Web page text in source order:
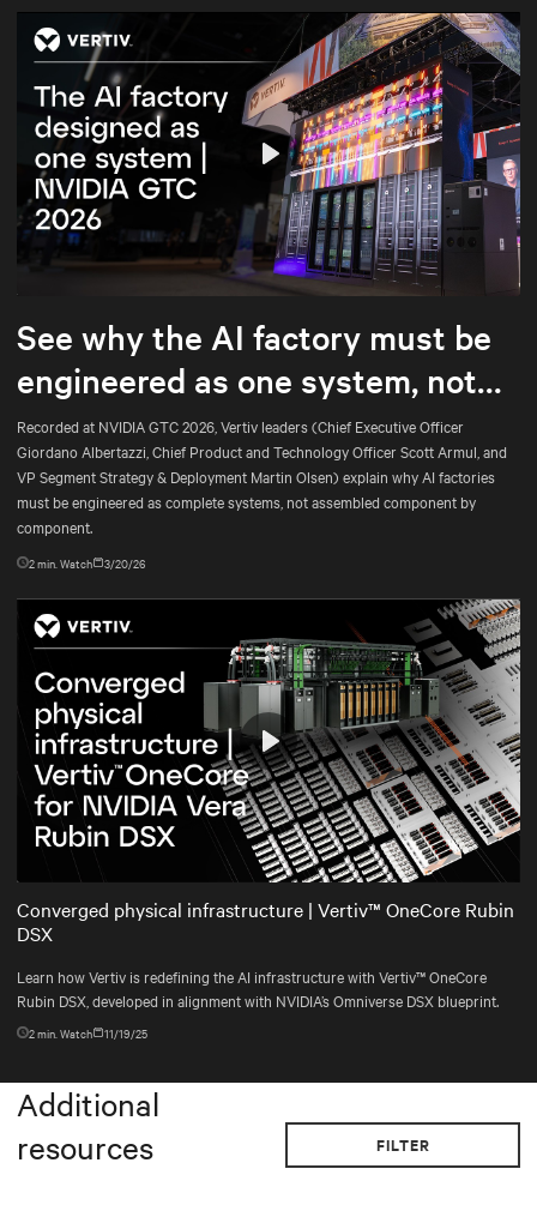
Mute
Play
See why the AI factory must be
engineered as one system, not
assembled part by part.
Recorded at NVIDIA GTC 2026, Vertiv leaders (Chief Executive Officer
Giordano Albertazzi, Chief Product and Technology Officer Scott Armul, and
VP Segment Strategy & Deployment Martin Olsen) explain why AI factories
must be engineered as complete systems, not assembled component by
component.
2min. Watch 3/20/26
Mute Settings
Play
Converged physical infrastructure | Vertiv™ OneCore Rubin
DSX
Learn how Vertiv is redefining the AI infrastructure with Vertiv™ OneCore
Rubin DSX, developed in alignment with NVIDIA’s Omniverse DSX blueprint.
2min. Watch 11/19/25
Additional
resources
FILTER